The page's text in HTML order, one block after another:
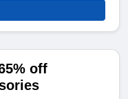
off